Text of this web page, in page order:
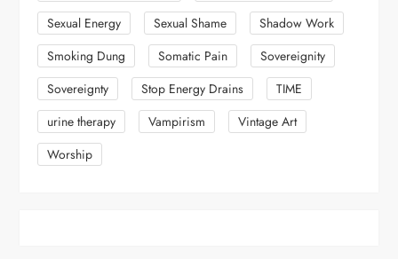
Sexual Energy
Sexual Shame
Shadow Work
Smoking Dung
Somatic Pain
Sovereignity
Sovereignty
Stop Energy Drains
TIME
urine therapy
Vampirism
Vintage Art
Worship